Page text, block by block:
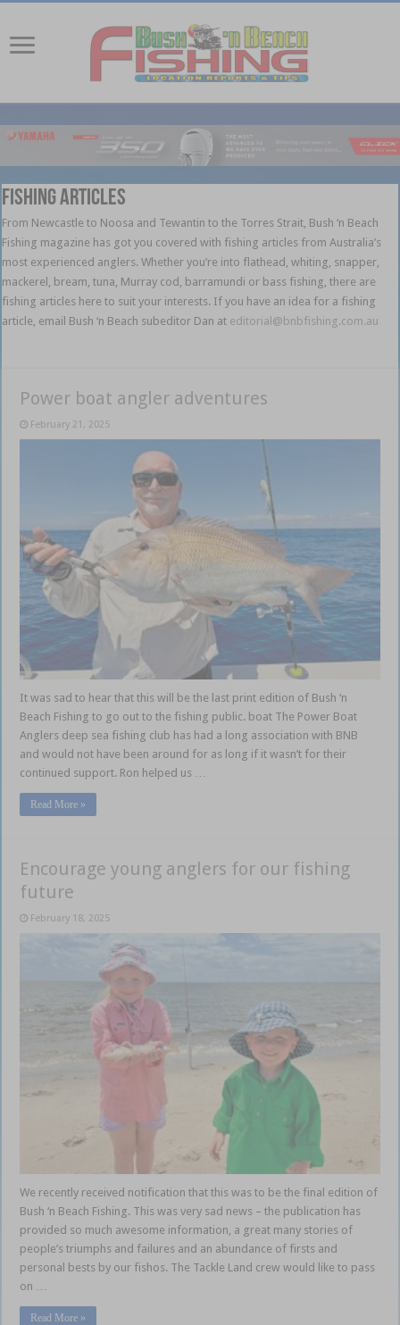
Fishing Articles
From Newcastle to Noosa and Tewantin to the Torres Strait, Bush ‘n Beach
Fishing magazine has got you covered with fishing articles from Australia’s
most experienced anglers. Whether you’re into flathead, whiting, snapper,
mackerel, bream, tuna, Murray cod, barramundi or bass fishing, there are
fishing articles here to suit your interests. If you have an idea for a fishing
article, email Bush ‘n Beach subeditor Dan at editorial@bnbfishing.com.au
Power boat angler adventures
February 21, 2025
It was sad to hear that this will be the last print edition of Bush ‘n
Beach Fishing to go out to the fishing public. boat The Power Boat
Anglers deep sea fishing club has had a long association with BNB
and would not have been around for as long if it wasn’t for their
continued support. Ron helped us …
Read More »
Encourage young anglers for our fishing
future
February 18, 2025
We recently received notification that this was to be the final edition of
Bush ‘n Beach Fishing. This was very sad news – the publication has
provided so much awesome information, a great many stories of
people’s triumphs and failures and an abundance of firsts and
personal bests by our fishos. The Tackle Land crew would like to pass
on …
Read More »